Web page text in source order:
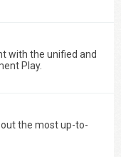
with the unified and
Play.
the most up-to-